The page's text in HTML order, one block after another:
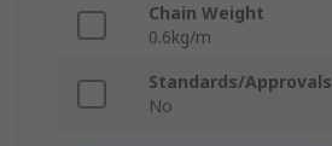
Chain Weight
0.6kg/m
Standards/Approvals
No